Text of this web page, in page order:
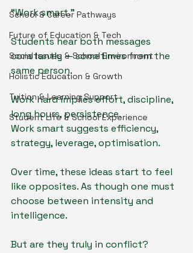
School & Career Pathways
Future of Education & Tech
Social Issues & School Environment
Holistic Education & Growth
Tuition & Learning Support
Student Life & School Experience
“Work smart.”
Students hear both messages
constantly — sometimes from the
same person.
Work hard implies effort, discipline,
long hours, persistence.
Work smart suggests efficiency,
strategy, leverage, optimisation.
Over time, these ideas start to feel
like opposites. As though one must
choose between intensity and
intelligence.
But are they truly in conflict?